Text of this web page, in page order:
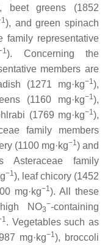
beet greens (1852
), and green spinach
family representative
). Concerning the
members are
(1271 mg·kg−1),
(1160 mg·kg−1),
(1769 mg·kg−1),
family members
(1100 mg·kg−1) and
Asteraceae family
−1), leaf chicory (1452
mg·kg−1). All these
NO3
−-containing
. Vegetables such as
mg·kg−1), broccoli